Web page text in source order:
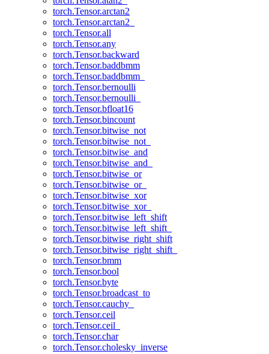
torch.Tensor.arctan2
torch.Tensor.arctan2_
torch.Tensor.all
torch.Tensor.any
torch.Tensor.backward
torch.Tensor.baddbmm
torch.Tensor.baddbmm_
torch.Tensor.bernoulli
torch.Tensor.bernoulli_
torch.Tensor.bfloat16
torch.Tensor.bincount
torch.Tensor.bitwise_not
torch.Tensor.bitwise_not_
torch.Tensor.bitwise_and
torch.Tensor.bitwise_and_
torch.Tensor.bitwise_or
torch.Tensor.bitwise_or_
torch.Tensor.bitwise_xor
torch.Tensor.bitwise_xor_
torch.Tensor.bitwise_left_shift
torch.Tensor.bitwise_left_shift_
torch.Tensor.bitwise_right_shift
torch.Tensor.bitwise_right_shift_
torch.Tensor.bmm
torch.Tensor.bool
torch.Tensor.byte
torch.Tensor.broadcast_to
torch.Tensor.cauchy_
torch.Tensor.ceil
torch.Tensor.ceil_
torch.Tensor.char
torch.Tensor.cholesky_inverse